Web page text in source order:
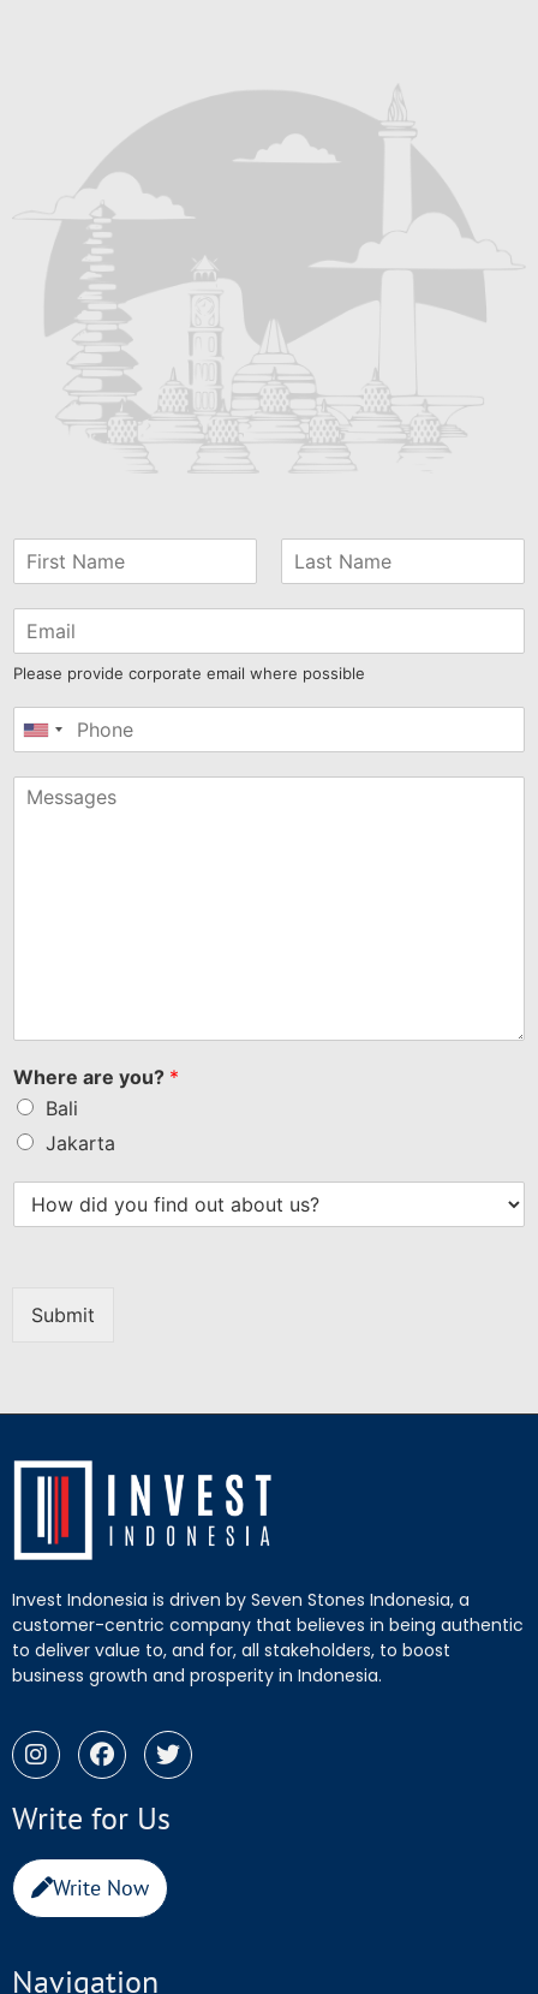
Please provide corporate email where possible
United
+1
Where are you? *
Bali
Jakarta
Submit
Invest Indonesia is driven by Seven Stones Indonesia, a
customer-centric company that believes in being authentic
to deliver value to, and for, all stakeholders, to boost
business growth and prosperity in Indonesia.
Write for Us
Write Now
Navigation